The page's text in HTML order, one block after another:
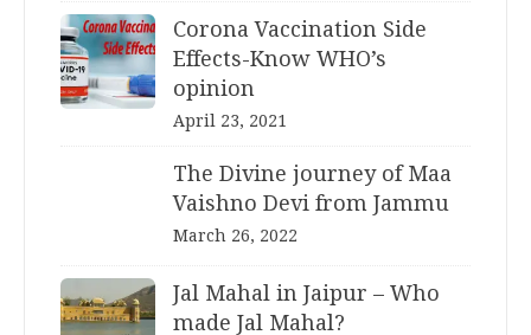
Corona Vaccination Side
Effects-Know WHO’s
opinion
April 23, 2021
The Divine journey of Maa
Vaishno Devi from Jammu
March 26, 2022
Jal Mahal in Jaipur – Who
made Jal Mahal?